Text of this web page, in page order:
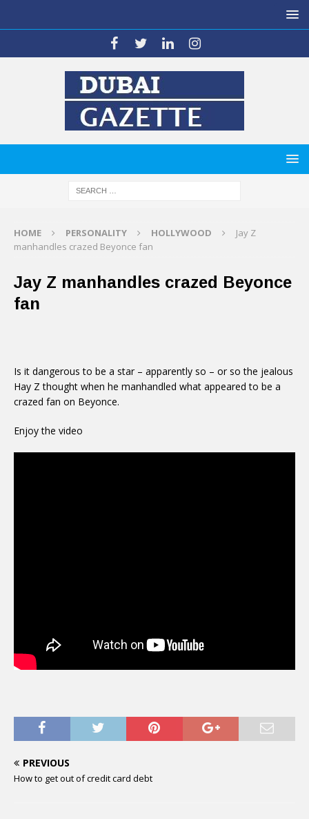
HOME PERSONALITY HOLLYWOOD
Jay Z
manhandles crazed Beyonce fan
Jay Z manhandles crazed Beyonce
fan
Is it dangerous to be a star – apparently so – or so the jealous
Hay Z thought when he manhandled what appeared to be a
crazed fan on Beyonce.
Enjoy the video
PREVIOUS
How to get out of credit card debt